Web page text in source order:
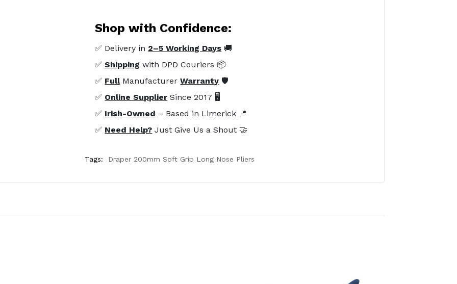
Shop with Confidence:
✅ Delivery in 2–5 Working Days 🚚
✅Shipping with DPD Couriers 📦
✅ FullManufacturerWarranty 🛡️
✅ Online Supplier Since 2017 🖥️
✅ Irish-Owned – Based in Limerick 📍
✅ Need Help? Just Give Us a Shout 🤝
Tags: Draper 200mm Soft Grip Long Nose Pliers